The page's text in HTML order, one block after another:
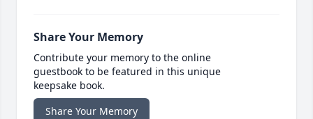
Share Your Memory
Contribute your memory to the online
guestbook to be featured in this unique
keepsake book.
Share Your Memory